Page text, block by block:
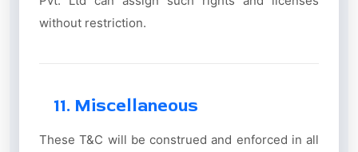
without restriction.
11. Miscellaneous
These T&C will be construed and enforced in all